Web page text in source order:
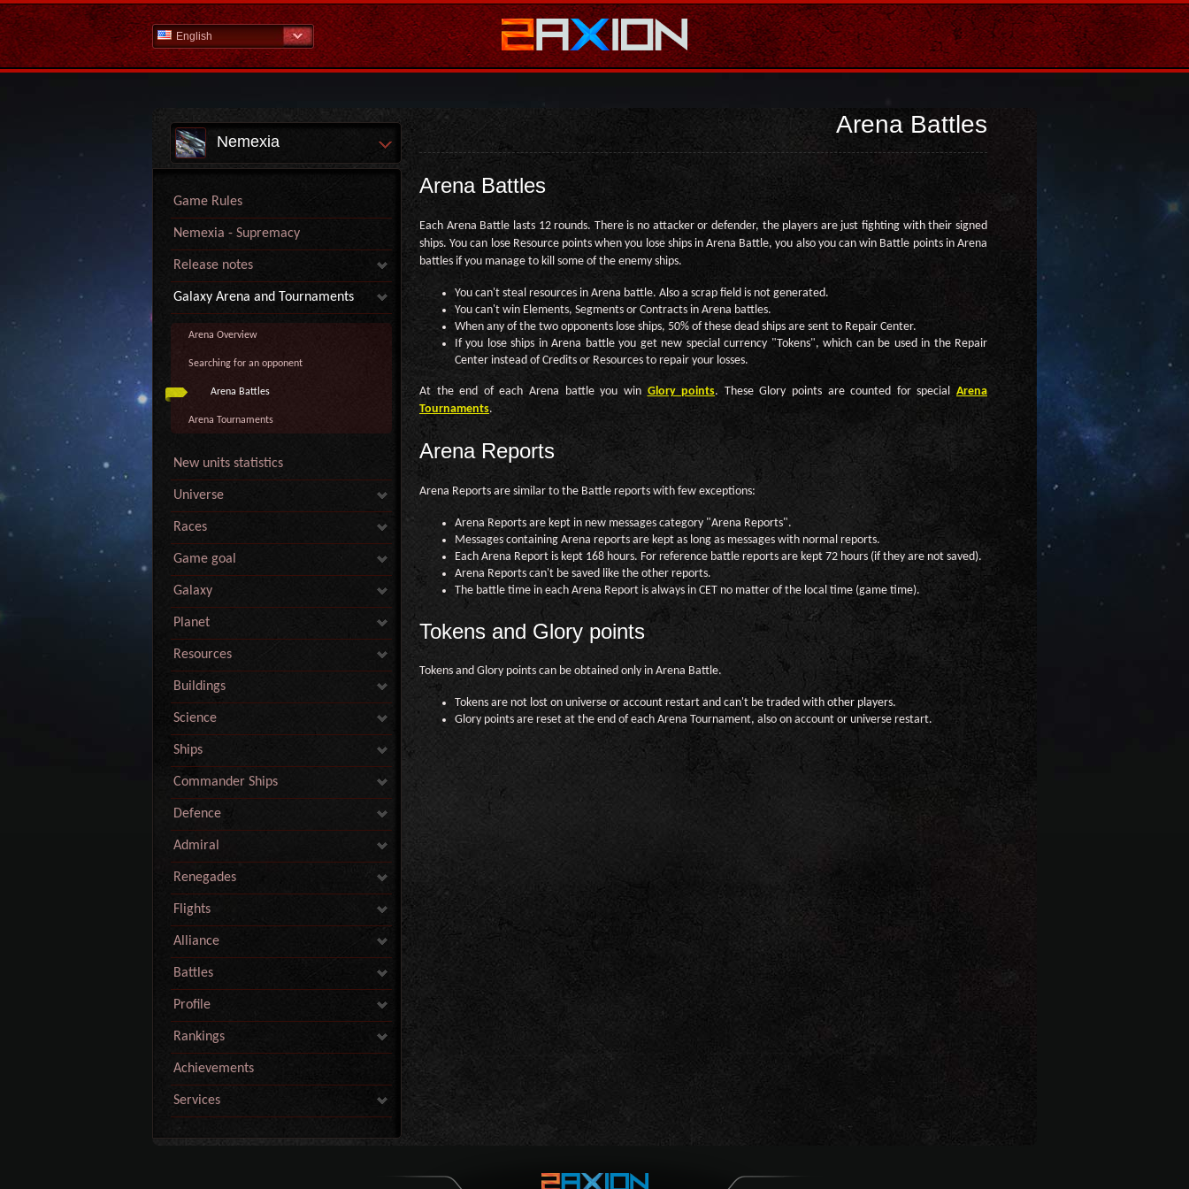
English
Nemexia
Game Rules
Nemexia - Supremacy
Release notes
Galaxy Arena and Tournaments
Arena Overview
Searching for an opponent
Arena Battles
Arena Tournaments
New units statistics
Universe
Races
Game goal
Galaxy
Planet
Resources
Buildings
Science
Ships
Commander Ships
Defence
Admiral
Renegades
Flights
Alliance
Battles
Profile
Rankings
Achievements
Services
Arena Battles
Arena Battles
Each Arena Battle lasts 12 rounds. There is no attacker or defender, the players are just fighting with their signed
ships. You can lose Resource points when you lose ships in Arena Battle, you also you can win Battle points in Arena
battles if you manage to kill some of the enemy ships.
You can't steal resources in Arena battle. Also a scrap field is not generated.
You can't win Elements, Segments or Contracts in Arena battles.
When any of the two opponents lose ships, 50% of these dead ships are sent to Repair Center.
If you lose ships in Arena battle you get new special currency "Tokens", which can be used in the Repair
Center instead of Credits or Resources to repair your losses.
At the end of each Arena battle you win Glory points. These Glory points are counted for specialArena
Tournaments.
Arena Reports
Arena Reports are similar to the Battle reports with few exceptions:
Arena Reports are kept in new messages category "Arena Reports".
Messages containing Arena reports are kept as long as messages with normal reports.
Each Arena Report is kept 168 hours. For reference battle reports are kept 72 hours (if they are not saved).
Arena Reports can't be saved like the other reports.
The battle time in each Arena Report is always in CET no matter of the local time (game time).
Tokens and Glory points
Tokens and Glory points can be obtained only in Arena Battle.
Tokens are not lost on universe or account restart and can't be traded with other players.
Glory points are reset at the end of each Arena Tournament, also on account or universe restart.